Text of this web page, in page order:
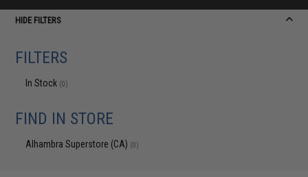
HIDE FILTERS
FILTERS
In Stock (0)
FIND IN STORE
Alhambra Superstore (CA) (0)